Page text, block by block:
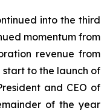
into the third
momentum from
revenue from
start to the launch of
and CEO of
of the year